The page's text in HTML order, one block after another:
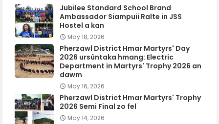
Jubilee Standard School Brand
Ambassador Siampuii Ralte in JSS
Hostel a kan
May 18, 2026
Pherzawl District Hmar Martyrs' Day
2026 ursûntaka hmang: Electric
Department in Martyrs' Trophy 2026 an
dawm
May 16, 2026
Pherzawl District Hmar Martyrs' Trophy
2026 Semi Final zo fel
May 14, 2026